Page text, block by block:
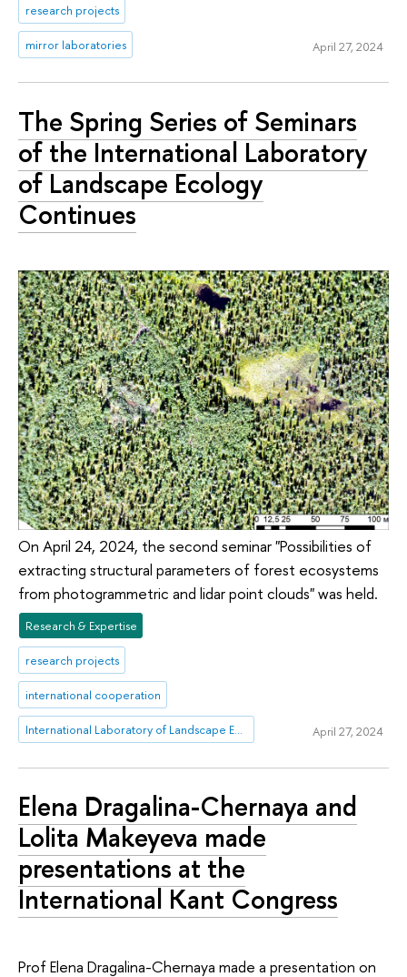
research projects
mirror laboratories April 27, 2024
The Spring Series of Seminars
of the International Laboratory
of Landscape Ecology
Continues
On April 24, 2024, the second seminar "Possibilities of
extracting structural parameters of forest ecosystems
from photogrammetric and lidar point clouds" was held.
Research & Expertise
research projects
international cooperation
International Laboratory of Landscape Ecology April 27, 2024
Elena Dragalina-Chernaya and
Lolita Makeyeva made
presentations at the
International Kant Congress
Prof Elena Dragalina-Chernaya made a presentation on